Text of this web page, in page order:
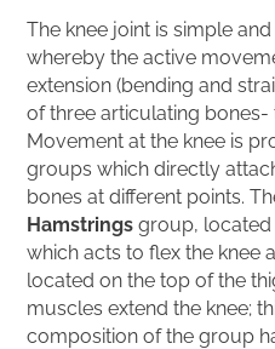
The knee joint is simple
whereby the active
extension (bending and
of three articulating bones-
Movement at the knee is
groups which directly
bones at different points.
Hamstrings group, located
which acts to flex the knee
located on the top of the
muscles extend the knee;
composition of the group